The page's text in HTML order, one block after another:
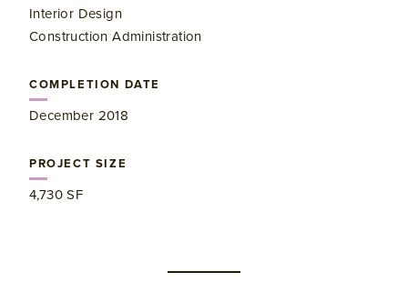
Interior Design
Construction Administration
COMPLETION DATE
December 2018
PROJECT SIZE
4,730 SF